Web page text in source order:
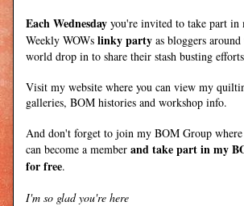
Each Wednesday you're invited to take part in
Weekly WOWs linky party as bloggers around
world drop in to share their stash busting
Visit my website where you can view my
galleries, BOM histories and workshop info.
And don't forget to join my BOM Group
can become a member and take part in my
for free.
I'm so glad you're here